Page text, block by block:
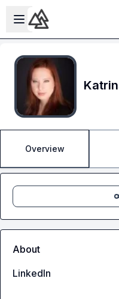
Skip to main content
Open sidebar
Overview
About
LinkedIn